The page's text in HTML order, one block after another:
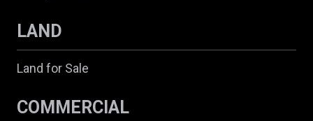
LAND
Land for Sale
COMMERCIAL